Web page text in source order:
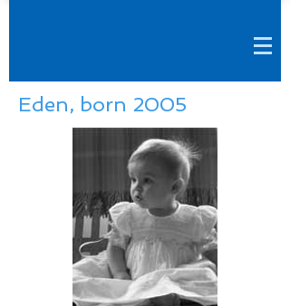
Eden, born 2005